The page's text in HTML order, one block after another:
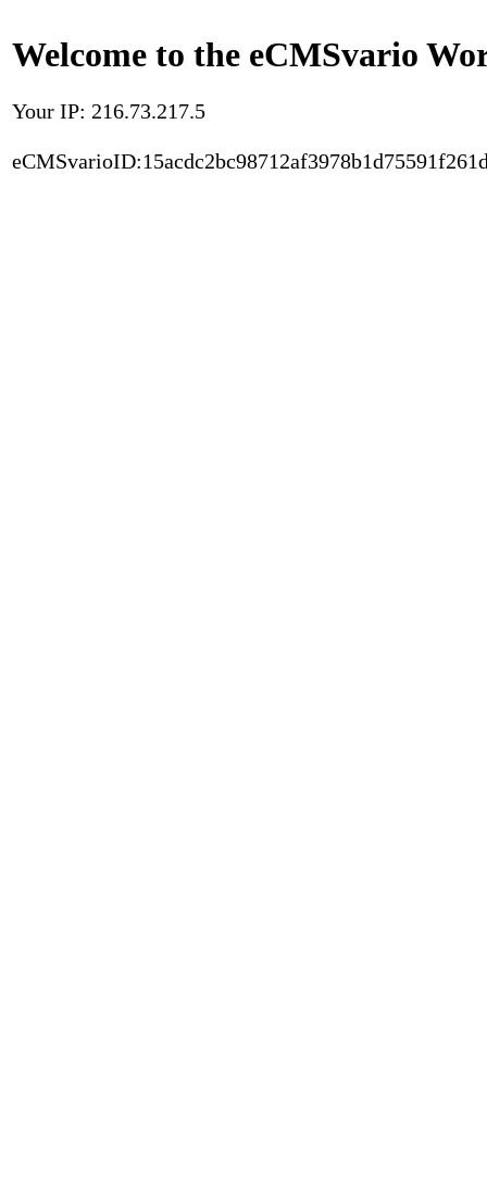
Welcome to the eCMSvario
Your IP: 216.73.217.5